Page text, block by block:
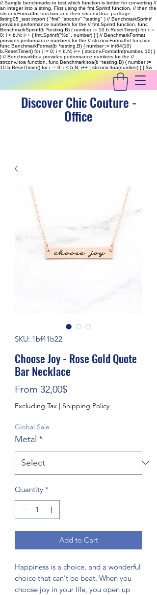
// Sample benchmarks to test which function is better for converting //
an integer into a string. First using the fmt.Sprintf function, // then the
strconv.FormatInt function and then strconv.Itoa. package
listing05_test import ( "fmt" "strconv" "testing" ) // BenchmarkSprintf
provides performance numbers for the // fmt.Sprintf function. func
BenchmarkSprintf(b *testing.B) { number := 10 b.ResetTimer() for i :=
0; i < b.N; i++ { fmt.Sprintf("%d", number) } } // BenchmarkFormat
provides performance numbers for the // strconv.FormatInt function.
func BenchmarkFormat(b *testing.B) { number := int64(10)
b.ResetTimer() for i := 0; i < b.N; i++ { strconv.FormatInt(number, 10) }
} // BenchmarkItoa provides performance numbers for the //
strconv.Itoa function. func BenchmarkItoa(b *testing.B) { number :=
10 b.ResetTimer() for i := 0; i < b.N; i++ { strconv.Itoa(number) } }$w
Discover Chic Couture -
Office
SKU: 1bf41b22
Choose Joy - Rose Gold Quote
Bar Necklace
From 32,00$Sale Price
Excluding Tax | Shipping Policy
Global Sale
Metal *
Quantity *
Add to Cart
Happiness is a choice, and a wonderful
choice that can't be beat. When you
choose joy in your life, you open up